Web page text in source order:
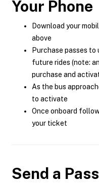
Your Phone
Download your
above
Purchase passes
future rides (note:
purchase and
As the bus
to activate
Once onboard
your ticket
Send a Pass